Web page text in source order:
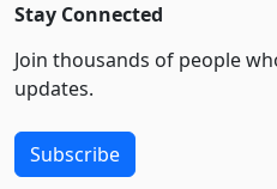
Stay Connected
Join thousands of people
updates.
Subscribe